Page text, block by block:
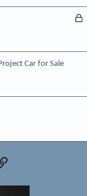
L
Car for Sale
Link